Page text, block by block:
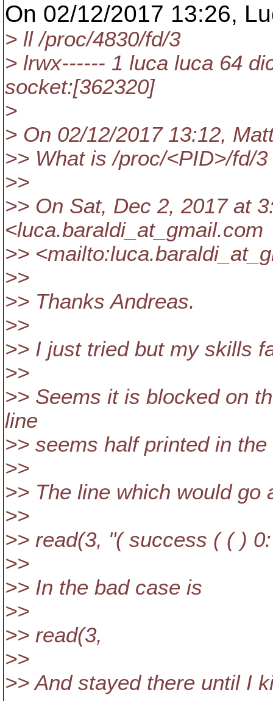
On 02/12/2017 13:26,
> ll /proc/4830/fd/3
> lrwx------ 1 luca luca 64
socket:[362320]
>
> On 02/12/2017 13:12,
>> What is /proc/<PID>/fd/
>>
>> On Sat, Dec 2, 2017 at
<luca.baraldi_at_gmail.com
>>
>>
>> Thanks Andreas.
>>
>> I just tried but my skills
>>
>> Seems it is blocked on
line
>> seems half printed in the
>>
>> The line which would go
>>
>> read(3, "( success ( ( )
>>
>> In the bad case is
>>
>> read(3,
>>
>> And stayed there until I